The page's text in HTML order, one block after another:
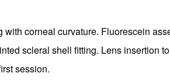
corneal curvature. Fluorescein
scleral shell fitting. Lens insertion
session.